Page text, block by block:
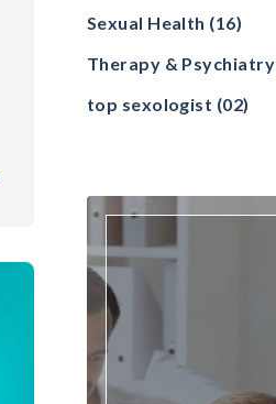
Sexual Health (16)
Therapy & Psychiatry
top sexologist (02)